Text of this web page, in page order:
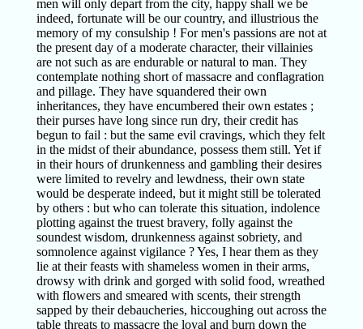
men will only depart from the city, happy shall we be
indeed, fortunate will be our country, and illustrious the
memory of my consulship ! For men's passions are not at
the present day of a moderate character, their villainies
are not such as are endurable or natural to man. They
contemplate nothing short of massacre and conflagration
and pillage. They have squandered their own
inheritances, they have encumbered their own estates ;
their purses have long since run dry, their credit has
begun to fail : but the same evil cravings, which they felt
in the midst of their abundance, possess them still. Yet if
in their hours of drunkenness and gambling their desires
were limited to revelry and lewdness, their own state
would be desperate indeed, but it might still be tolerated
by others : but who can tolerate this situation, indolence
plotting against the truest bravery, folly against the
soundest wisdom, drunkenness against sobriety, and
somnolence against vigilance ? Yes, I hear them as they
lie at their feasts with shameless women in their arms,
drowsy with drink and gorged with solid food, wreathed
with flowers and smeared with scents, their strength
sapped by their debaucheries, hiccoughing out across the
table threats to massacre the loyal and burn down the